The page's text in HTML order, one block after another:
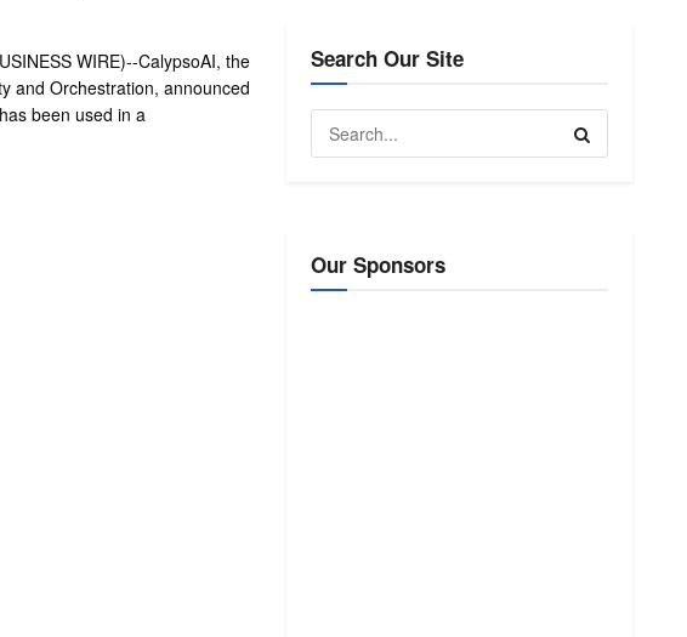
WIRE)--CalypsoAI, the
and Orchestration, announced
been used in a
Search Our Site
Our Sponsors